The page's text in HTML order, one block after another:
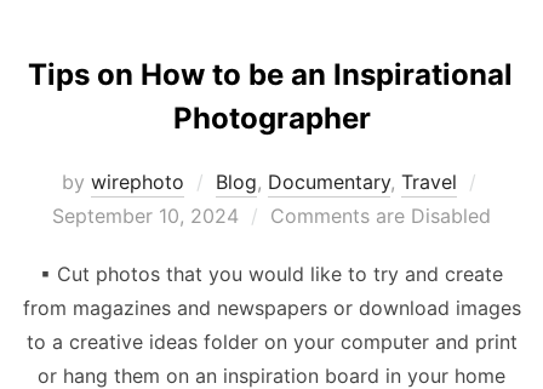
Tips on How to be an Inspirational
Photographer
by wirephoto Blog, Documentary, Travel
on
September 10, 2024 Comments are Disabled
▪ Cut photos that you would like to try and create
from magazines and newspapers or download images
to a creative ideas folder on your computer and print
or hang them on an inspiration board in your home